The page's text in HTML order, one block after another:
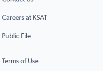
Careers at KSAT
Public File
Terms of Use